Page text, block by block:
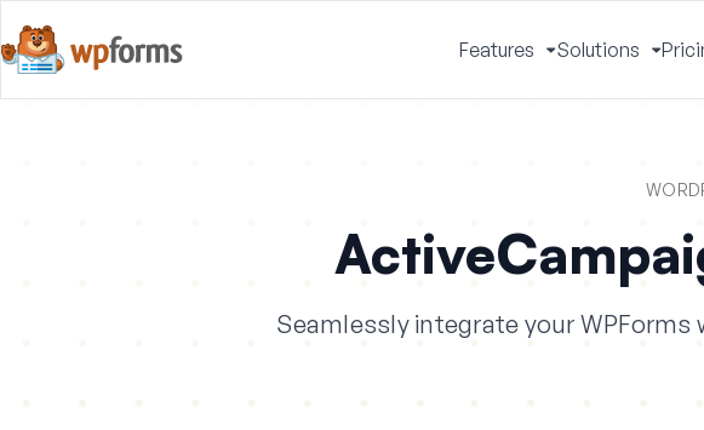
Features
Toggle
Menu
Solutions
Seamlessly integrate your